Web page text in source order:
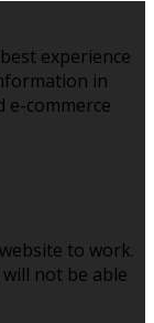
experience
in
e-commerce
to work.
not be able